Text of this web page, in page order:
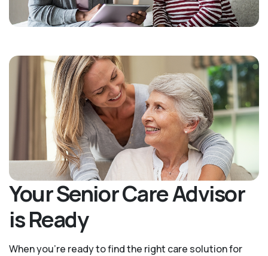
Your Senior Care Advisor
is Ready
When you’re ready to find the right care solution for